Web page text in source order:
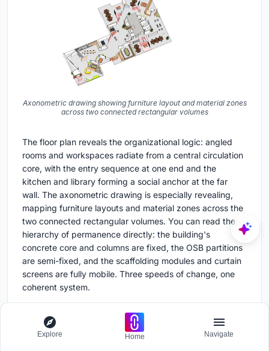
Axonometric drawing showing furniture layout and material zones
across two connected rectangular volumes
The floor plan reveals the organizational logic: angled
rooms and workspaces radiate from a central circulation
core, with the entry sequence at one end and the
kitchen and library forming a social anchor at the far
wall. The axonometric drawing is especially revealing,
mapping furniture layouts and material zones across the
two connected rectangular volumes. You can read the
hierarchy of permanence directly: the building's
concrete core and columns are fixed, the OSB partitions
are semi-fixed, and the scaffolding modules and curtain
screens are fully mobile. Three speeds of change, one
coherent system.
Why This Project Matters
Explore Home Navigate